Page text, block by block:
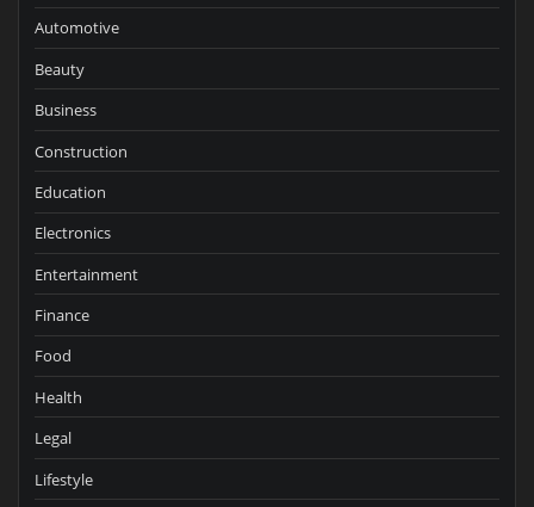
Automotive
Beauty
Business
Construction
Education
Electronics
Entertainment
Finance
Food
Health
Legal
Lifestyle